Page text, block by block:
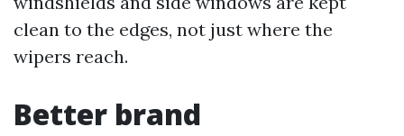
clean to the edges, not just where the
wipers reach.
Better brand